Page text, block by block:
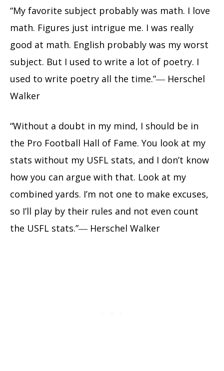
“My favorite subject probably was math. I love
math. Figures just intrigue me. I was really
good at math. English probably was my worst
subject. But I used to write a lot of poetry. I
used to write poetry all the time.”― Herschel
Walker
“Without a doubt in my mind, I should be in
the Pro Football Hall of Fame. You look at my
stats without my USFL stats, and I don’t know
how you can argue with that. Look at my
combined yards. I’m not one to make excuses,
so I’ll play by their rules and not even count
the USFL stats.”― Herschel Walker